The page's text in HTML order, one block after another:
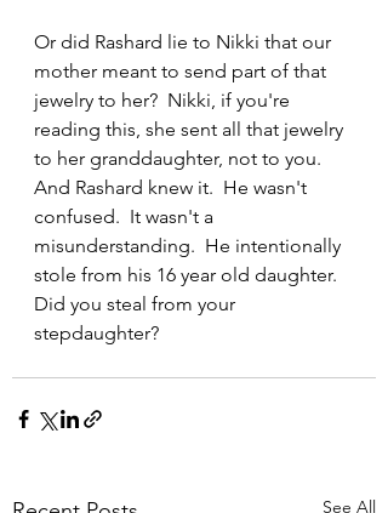
Or did Rashard lie to Nikki that our
mother meant to send part of that
jewelry to her?  Nikki, if you're
reading this, she sent all that jewelry
to her granddaughter, not to you.
And Rashard knew it.  He wasn't
confused.  It wasn't a
misunderstanding.  He intentionally
stole from his 16 year old daughter.
Did you steal from your
stepdaughter?
See All